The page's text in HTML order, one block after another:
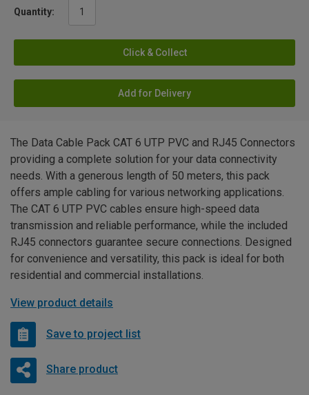
Quantity:
Click & Collect
Add for Delivery
The Data Cable Pack CAT 6 UTP PVC and RJ45 Connectors
providing a complete solution for your data connectivity
needs. With a generous length of 50 meters, this pack
offers ample cabling for various networking applications.
The CAT 6 UTP PVC cables ensure high-speed data
transmission and reliable performance, while the included
RJ45 connectors guarantee secure connections. Designed
for convenience and versatility, this pack is ideal for both
residential and commercial installations.
View product details
Save to project list
Share product